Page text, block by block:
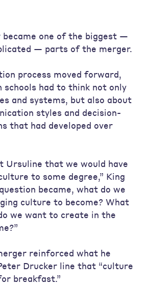
became one of the biggest —
— parts of the merger.
process moved forward,
schools had to think not only
and systems, but also about
styles and decision-
that had developed over
Ursuline that we would have
to some degree,” King
became, what do we
culture to become? What
we want to create in the
reinforced what he
Drucker line that “culture
breakfast.”